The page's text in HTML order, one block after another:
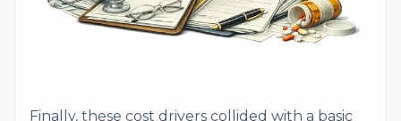
Finally, these cost drivers collided with a basic